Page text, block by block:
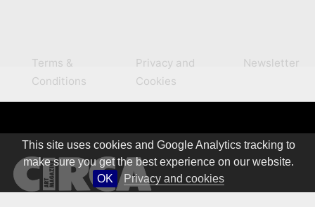
This site uses cookies and Google Analytics tracking to
make sure you get the best experience on our website.
OK
Privacy and cookies
Terms &
Conditions
Privacy and
Cookies
Newsletter